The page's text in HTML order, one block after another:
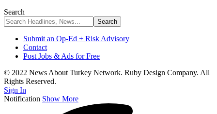
Search
Submit an Op-Ed + Risk Advisory
Contact
Post Jobs & Ads for Free
© 2022 News About Turkey Network. Ruby Design Company. All
Rights Reserved.
Sign In
Notification Show More